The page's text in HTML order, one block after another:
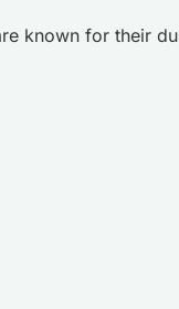
known for their